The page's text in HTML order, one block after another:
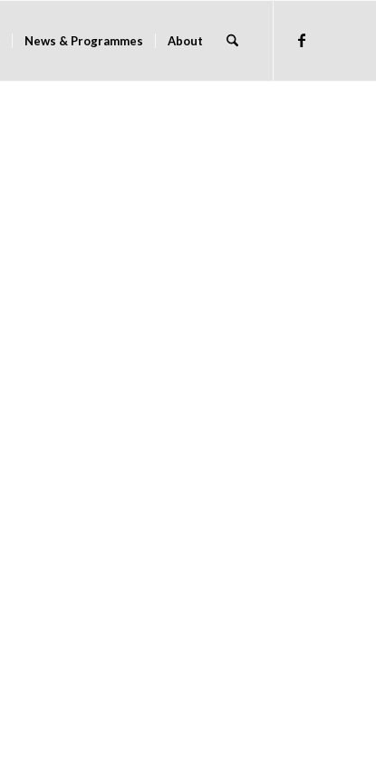
News & Programmes About